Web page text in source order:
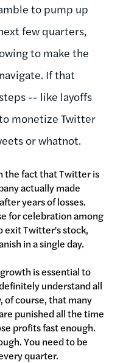
to pump up
few quarters,
to make the
If that
-- like layoffs
monetize Twitter
or whatnot.
the fact that Twitter is
actually made
years of losses.
for celebration among
exit Twitter's stock,
in a single day.
is essential to
understand all
of course, that many
punished all the time
profits fast enough.
You need to be
quarter.